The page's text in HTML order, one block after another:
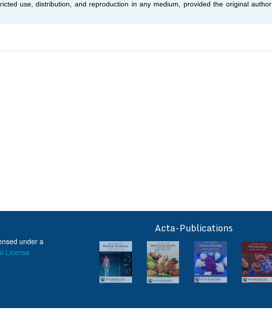
use, distribution, and reproduction in any medium, provided the original author
under a
License
Acta-Publications